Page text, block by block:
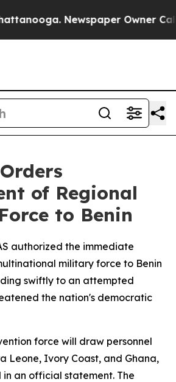
Newspaper Owner
of Regional
to Benin
authorized the immediate
military force to Benin
swiftly to an attempted
the nation's democratic
force will draw personnel
Leone, Ivory Coast, and Ghana,
an official statement. The